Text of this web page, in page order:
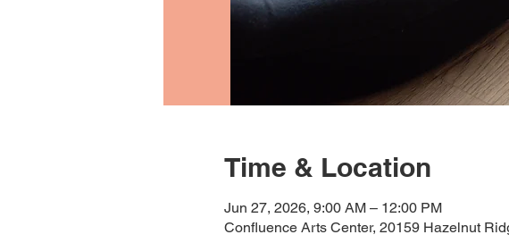
Time & Location
Jun 27, 2026, 9:00 AM – 12:00 PM
Confluence Arts Center, 20159 Hazelnut